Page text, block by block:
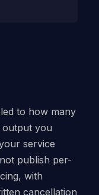
to how many
output you
service
publish per-
with
cancellation